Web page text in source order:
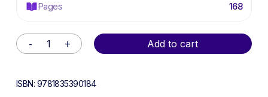
Pages 168
Add to cart
Alternative:
ISBN: 9781835390184